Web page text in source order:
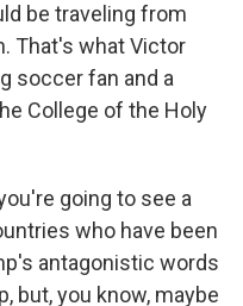
be traveling from
That's what Victor
soccer fan and a
College of the Holy
going to see a
who have been
antagonistic words
but, you know, maybe